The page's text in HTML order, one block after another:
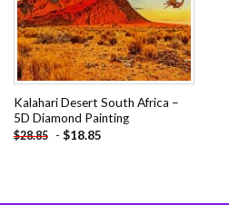
Kalahari Desert South Africa –
5D Diamond Painting
$28.85 - $18.85